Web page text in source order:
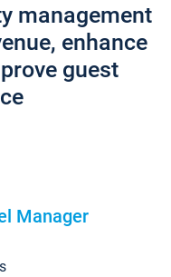
management
enhance
guest
Manager